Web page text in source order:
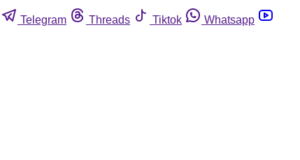
Telegram Threads Tiktok
Whatsapp